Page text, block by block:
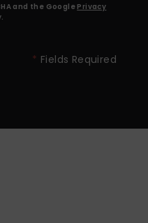
and the Google Privacy
* Fields Required